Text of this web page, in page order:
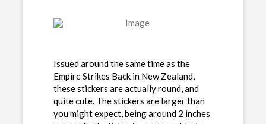
Issued around the same time as the
Empire Strikes Back in New Zealand,
these stickers are actually round, and
quite cute. The stickers are larger than
you might expect, being around 2 inches